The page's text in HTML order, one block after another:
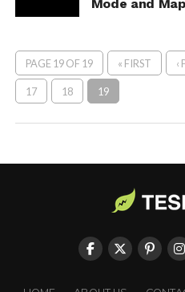
Mode and
PAGE 19 OF 19 « FIRST ‹
17 18 19